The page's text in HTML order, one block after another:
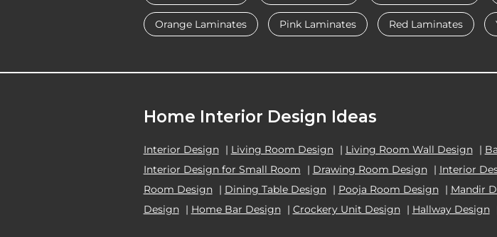
Orange Laminates Pink Laminates Red Laminates
Home Interior Design Ideas
Interior Design | Living Room Design | Living Room Wall Design |
Interior Design for Small Room
| Drawing Room Design | Interior
Room Design | Dining Table Design | Pooja Room Design | Mandir
Design | Home Bar Design | Crockery Unit Design | Hallway Design